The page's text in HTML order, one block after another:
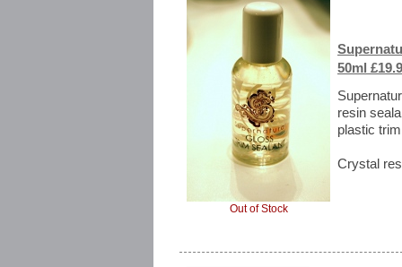
Out of Stock
50ml
resin
plastic
Crystal